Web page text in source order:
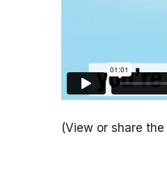
(View or share the